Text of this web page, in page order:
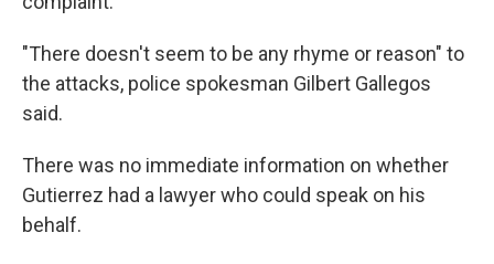
"There doesn't seem to be any rhyme or reason" to
the attacks, police spokesman Gilbert Gallegos
said.
There was no immediate information on whether
Gutierrez had a lawyer who could speak on his
behalf.